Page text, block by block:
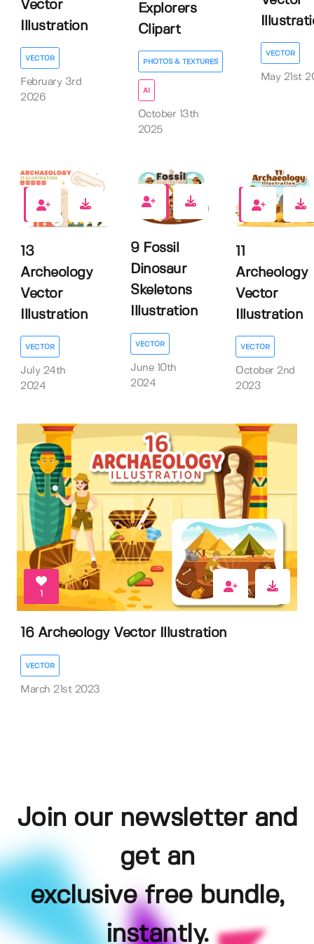
Vector
Illustration
VECTOR
February 3rd
2026
Explorers
Clipart
PHOTOS & TEXTURES
AI
October 13th
2025
VECTOR
May 21st
0
13
Archeology
Vector
Illustration
VECTOR
July 24th
2024
0
9 Fossil
Dinosaur
Skeletons
Illustration
VECTOR
June 10th
2024
0
11
Archeology
Vector
Illustration
VECTOR
October 2nd
2023
1
16 Archeology Vector Illustration
VECTOR
March 21st 2023
Join our newsletter and
get an
exclusive free bundle,
instantly.